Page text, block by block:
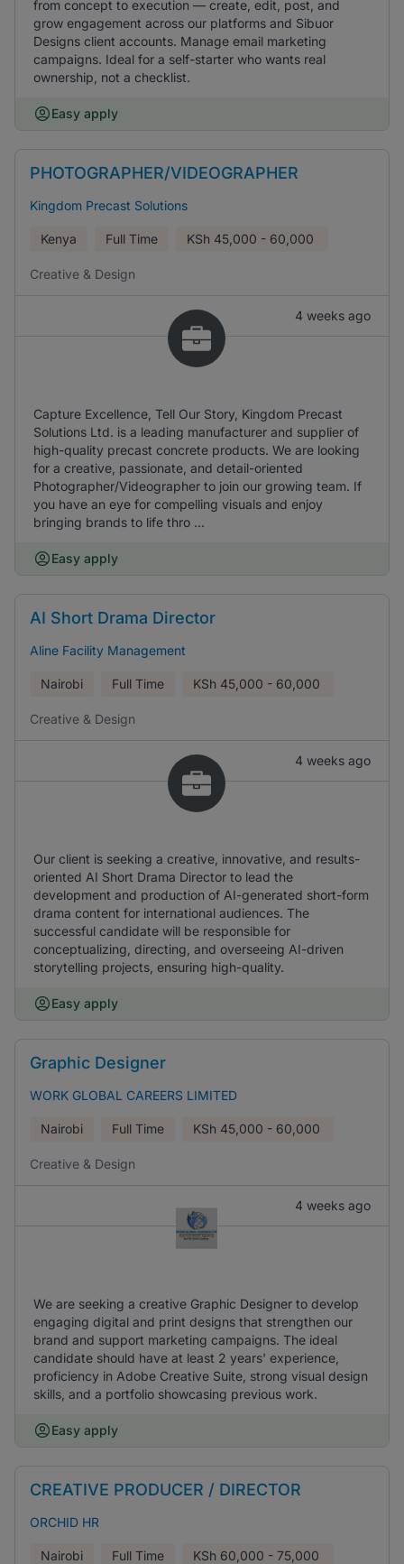
from concept to execution — create, edit, post, and
grow engagement across our platforms and Sibuor
Designs client accounts. Manage email marketing
campaigns. Ideal for a self-starter who wants real
ownership, not a checklist.
Easy apply
PHOTOGRAPHER/VIDEOGRAPHER
Kingdom Precast Solutions
Kenya Full Time KSh 45,000 - 60,000
Creative & Design
4 weeks ago
Capture Excellence, Tell Our Story, Kingdom Precast
Solutions Ltd. is a leading manufacturer and supplier of
high-quality precast concrete products. We are looking
for a creative, passionate, and detail-oriented
Photographer/Videographer to join our growing team. If
you have an eye for compelling visuals and enjoy
bringing brands to life thro ...
Easy apply
AI Short Drama Director
Aline Facility Management
Nairobi Full Time KSh 45,000 - 60,000
Creative & Design
4 weeks ago
Our client is seeking a creative, innovative, and results-
oriented AI Short Drama Director to lead the
development and production of AI-generated short-form
drama content for international audiences. The
successful candidate will be responsible for
conceptualizing, directing, and overseeing AI-driven
storytelling projects, ensuring high-quality.
Easy apply
Graphic Designer
WORK GLOBAL CAREERS LIMITED
Nairobi Full Time KSh 45,000 - 60,000
Creative & Design
4 weeks ago
We are seeking a creative Graphic Designer to develop
engaging digital and print designs that strengthen our
brand and support marketing campaigns. The ideal
candidate should have at least 2 years' experience,
proficiency in Adobe Creative Suite, strong visual design
skills, and a portfolio showcasing previous work.
Easy apply
CREATIVE PRODUCER / DIRECTOR
ORCHID HR
Nairobi Full Time KSh 60,000 - 75,000